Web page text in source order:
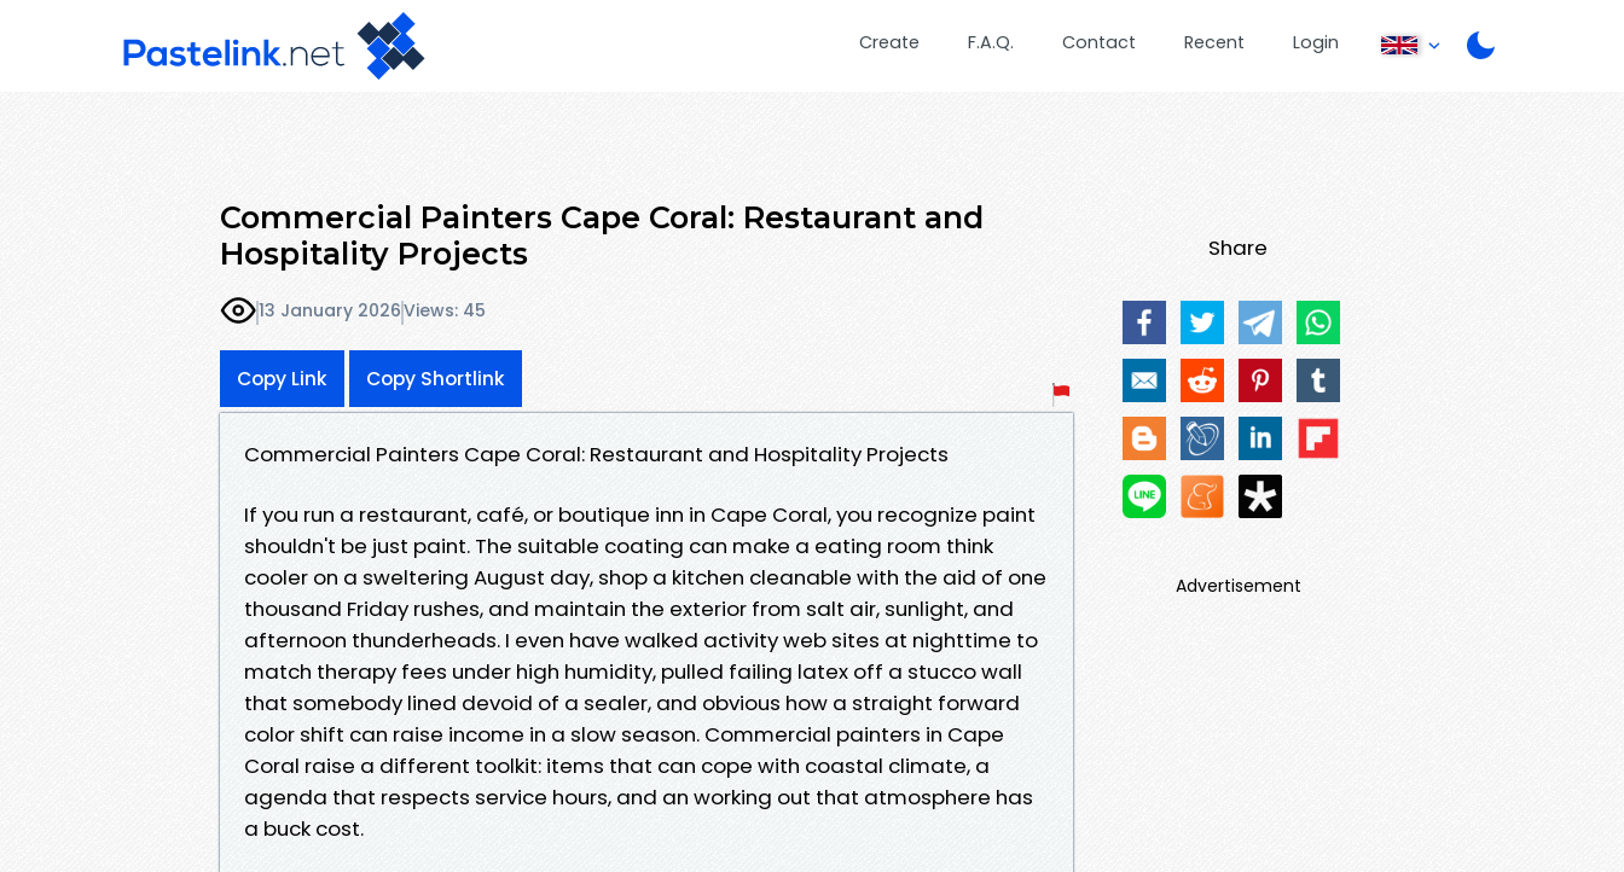
Create F.A.Q. Contact Recent Login
Commercial Painters Cape Coral: Restaurant and
Hospitality Projects
13 January 2026Views: 45
Copy Link Copy Shortlink
Commercial Painters Cape Coral: Restaurant and Hospitality Projects
If you run a restaurant, café, or boutique inn in Cape Coral, you recognize paint
shouldn't be just paint. The suitable coating can make a eating room think
cooler on a sweltering August day, shop a kitchen cleanable with the aid of one
thousand Friday rushes, and maintain the exterior from salt air, sunlight, and
afternoon thunderheads. I even have walked activity web sites at nighttime to
match therapy fees under high humidity, pulled failing latex off a stucco wall
that somebody lined devoid of a sealer, and obvious how a straight forward
color shift can raise income in a slow season. Commercial painters in Cape
Coral raise a different toolkit: items that can cope with coastal climate, a
agenda that respects service hours, and an working out that atmosphere has
a buck cost.
Share
Advertisement